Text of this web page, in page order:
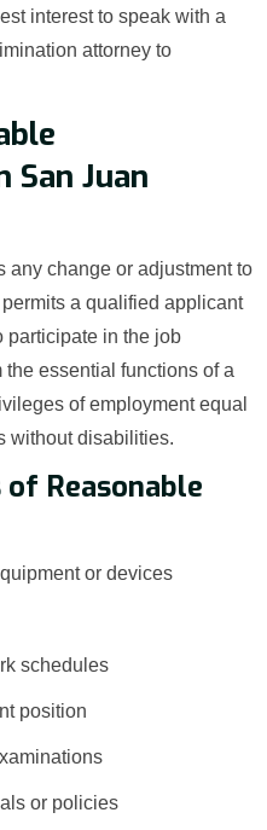
interest to speak with a
attorney to
San Juan
any change or adjustment to
a qualified applicant
participate in the job
essential functions of a
of employment equal
without disabilities.
Reasonable
or devices
schedules
position
or policies